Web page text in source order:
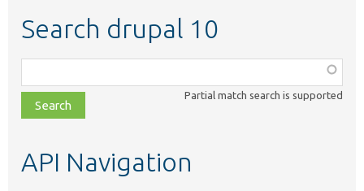
Search drupal 10
class,
file,
topic,
Partial match search is supported
API Navigation